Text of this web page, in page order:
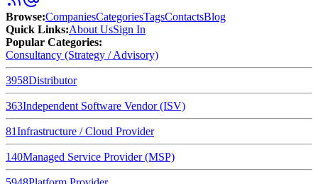
Browse:CompaniesCategoriesTagsContactsBlog
Quick Links:About UsSign In
Popular Categories:
Consultancy (Strategy / Advisory)
3958Distributor
363Independent Software Vendor (ISV)
81Infrastructure / Cloud Provider
140Managed Service Provider (MSP)